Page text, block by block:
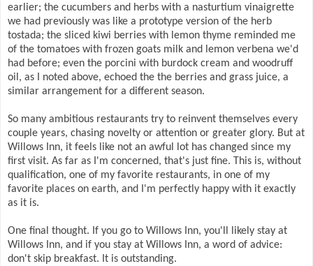
earlier; the cucumbers and herbs with a nasturtium vinaigrette
we had previously was like a prototype version of the herb
tostada; the sliced kiwi berries with lemon thyme reminded me
of the tomatoes with frozen goats milk and lemon verbena we'd
had before; even the porcini with burdock cream and woodruff
oil, as I noted above, echoed the the berries and grass juice, a
similar arrangement for a different season.
So many ambitious restaurants try to reinvent themselves every
couple years, chasing novelty or attention or greater glory. But at
Willows Inn, it feels like not an awful lot has changed since my
first visit. As far as I'm concerned, that's just fine. This is, without
qualification, one of my favorite restaurants, in one of my
favorite places on earth, and I'm perfectly happy with it exactly
as it is.
One final thought. If you go to Willows Inn, you'll likely stay at
Willows Inn, and if you stay at Willows Inn, a word of advice:
don't skip breakfast. It is outstanding.